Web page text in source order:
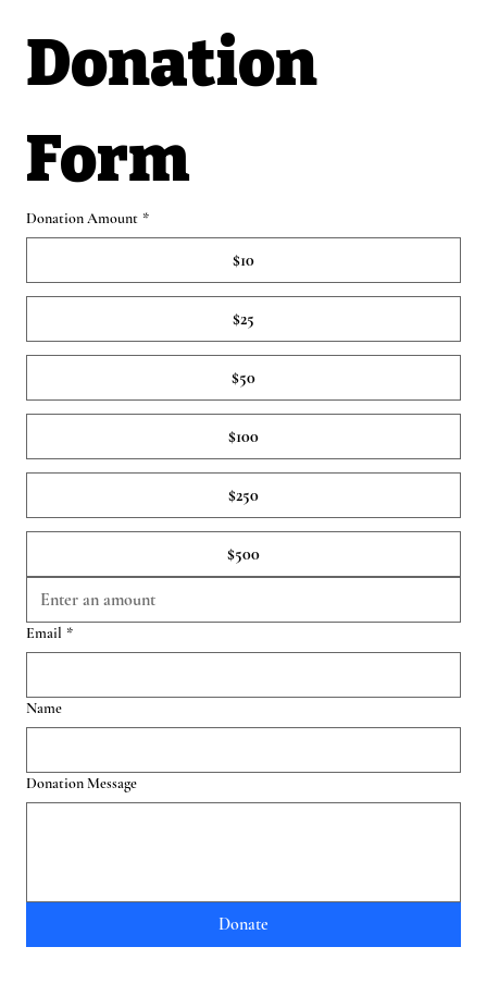
Donation
Form
Donation Amount *
$10
$25
$50
$100
$250
$500
Email *
Name
Donation Message
Donate